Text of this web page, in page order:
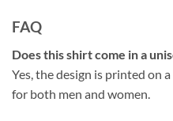
FAQ
Does this shirt come in a
Yes, the design is printed on
for both men and women.